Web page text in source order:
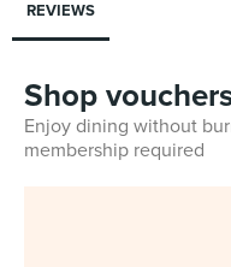
REVIEWS
Shop
Enjoy dining without
membership required